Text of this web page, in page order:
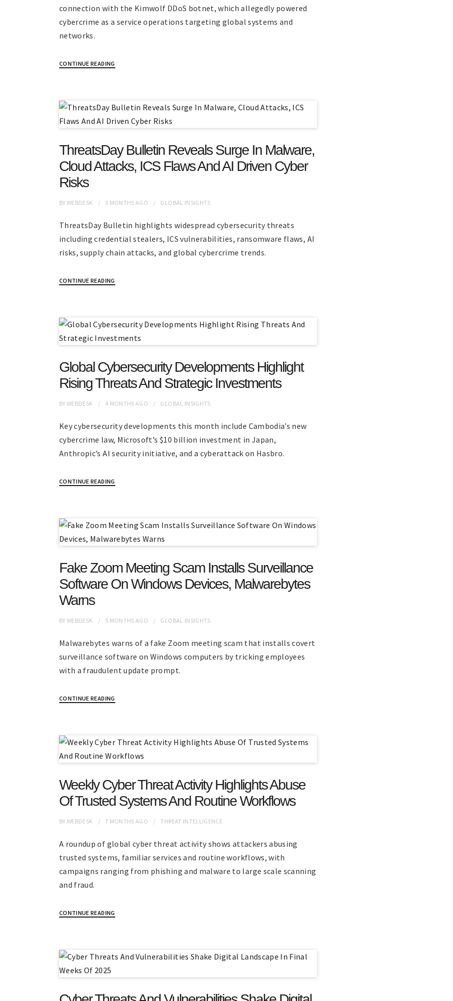
connection with the Kimwolf DDoS botnet, which allegedly powered
cybercrime as a service operations targeting global systems and
networks.
CONTINUE READING
ThreatsDay Bulletin Reveals Surge In Malware,
Cloud Attacks, ICS Flaws And AI Driven Cyber
Risks
BYWEBDESK 3 MONTHS AGO GLOBAL INSIGHTS
ThreatsDay Bulletin highlights widespread cybersecurity threats
including credential stealers, ICS vulnerabilities, ransomware flaws, AI
risks, supply chain attacks, and global cybercrime trends.
CONTINUE READING
Global Cybersecurity Developments Highlight
Rising Threats And Strategic Investments
BYWEBDESK 4 MONTHS AGO GLOBAL INSIGHTS
Key cybersecurity developments this month include Cambodia’s new
cybercrime law, Microsoft’s $10 billion investment in Japan,
Anthropic’s AI security initiative, and a cyberattack on Hasbro.
CONTINUE READING
Fake Zoom Meeting Scam Installs Surveillance
Software On Windows Devices, Malwarebytes
Warns
BYWEBDESK 5 MONTHS AGO GLOBAL INSIGHTS
Malwarebytes warns of a fake Zoom meeting scam that installs covert
surveillance software on Windows computers by tricking employees
with a fraudulent update prompt.
CONTINUE READING
Weekly Cyber Threat Activity Highlights Abuse
Of Trusted Systems And Routine Workflows
BYWEBDESK 7 MONTHS AGO THREAT INTELLIGENCE
A roundup of global cyber threat activity shows attackers abusing
trusted systems, familiar services and routine workflows, with
campaigns ranging from phishing and malware to large scale scanning
and fraud.
CONTINUE READING